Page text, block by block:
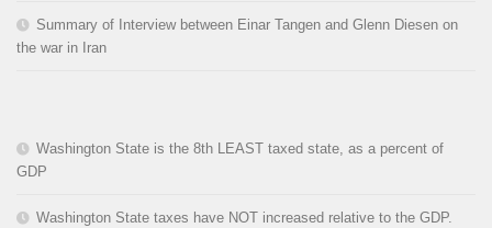
Summary of Interview between Einar Tangen and Glenn Diesen on
the war in Iran
Washington State is the 8th LEAST taxed state, as a percent of
GDP
Washington State taxes have NOT increased relative to the GDP.